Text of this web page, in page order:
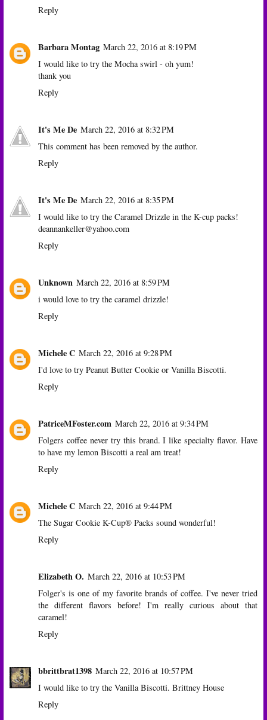
Reply
Barbara Montag March 22, 2016 at 8:19 PM
I would like to try the Mocha swirl - oh yum!
thank you
Reply
It's Me De March 22, 2016 at 8:32 PM
This comment has been removed by the author.
Reply
It's Me De March 22, 2016 at 8:35 PM
I would like to try the Caramel Drizzle in the K-cup packs!
deannankeller@yahoo.com
Reply
Unknown March 22, 2016 at 8:59 PM
i would love to try the caramel drizzle!
Reply
Michele C March 22, 2016 at 9:28 PM
I'd love to try Peanut Butter Cookie or Vanilla Biscotti.
Reply
PatriceMFoster.com March 22, 2016 at 9:34 PM
Folgers coffee never try this brand. I like specialty flavor. Have
to have my lemon Biscotti a real am treat!
Reply
Michele C March 22, 2016 at 9:44 PM
The Sugar Cookie K-Cup® Packs sound wonderful!
Reply
Elizabeth O. March 22, 2016 at 10:53 PM
Folger's is one of my favorite brands of coffee. I've never tried
the different flavors before! I'm really curious about that
caramel!
Reply
bbrittbrat1398 March 22, 2016 at 10:57 PM
I would like to try the Vanilla Biscotti. Brittney House
Reply